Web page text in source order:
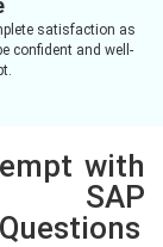
satisfaction as
confident and well-
with